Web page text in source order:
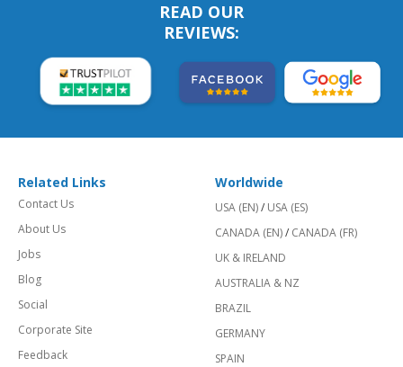
READ OUR
REVIEWS:
Related Links
Contact Us
About Us
Jobs
Blog
Social
Corporate Site
Feedback
Worldwide
USA (EN)/ USA (ES)
CANADA (EN)/ CANADA (FR)
UK & IRELAND
AUSTRALIA & NZ
BRAZIL
GERMANY
SPAIN